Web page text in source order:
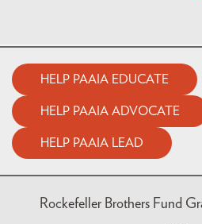
HELP PAAIA EDUCATE
HELP PAAIA ADVOCATE
HELP PAAIA LEAD
Rockefeller Brothers Fund